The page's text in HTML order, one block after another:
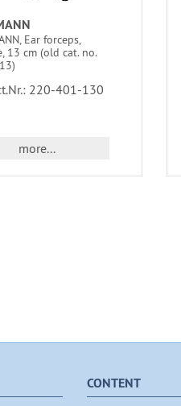
Ear forceps,
13 cm (old cat. no.
220-401-130
more...
CONTENT